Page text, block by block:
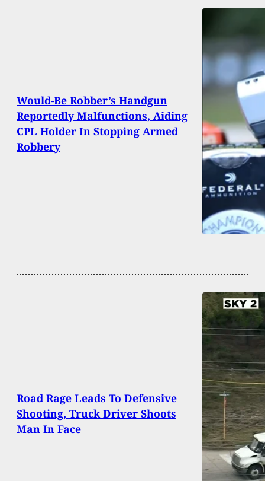
Would-Be Robber’s Handgun
Reportedly Malfunctions, Aiding
CPL Holder In Stopping Armed
Robbery
Road Rage Leads To Defensive
Shooting, Truck Driver Shoots
Man In Face